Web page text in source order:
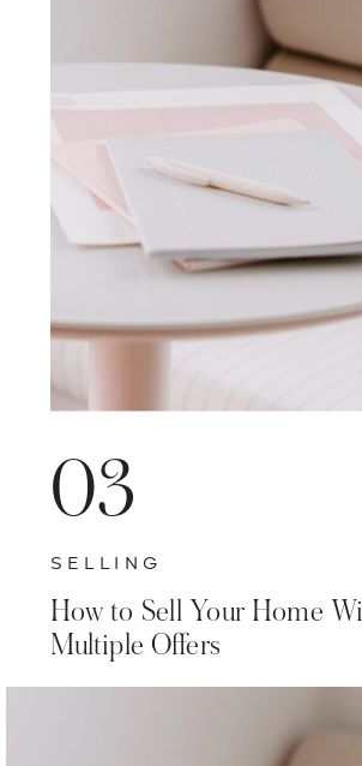
VISIT BLOG HOME
03
SELLING
How to Sell Your Home
Multiple Offers